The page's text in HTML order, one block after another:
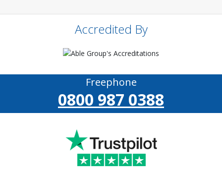
Accredited By
Freephone
0800 987 0388